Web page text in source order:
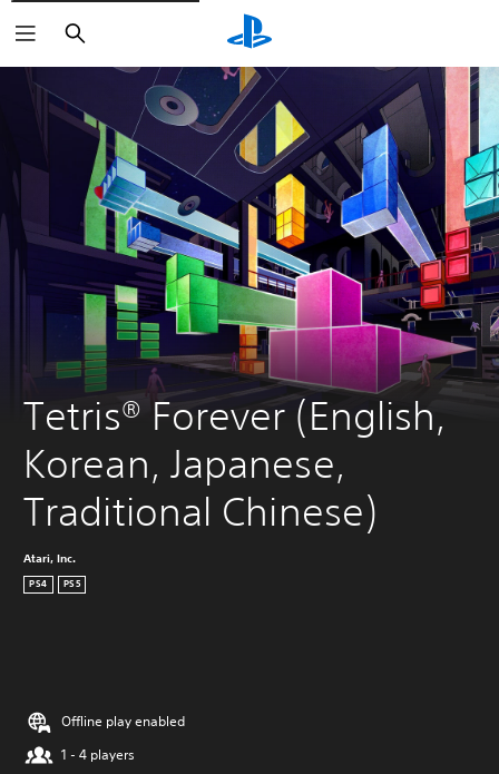
Search
Tetris® Forever (English,
Korean, Japanese,
Traditional Chinese)
Atari, Inc.
PS4 PS5
Offline play enabled
1 - 4 players